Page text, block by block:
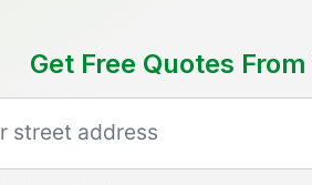
Get Free Quotes